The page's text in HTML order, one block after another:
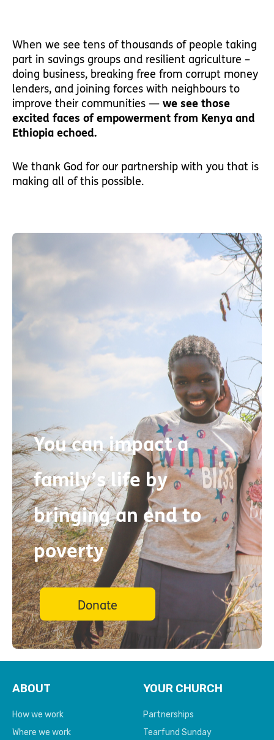
When we see tens of thousands of people taking
part in savings groups and resilient agriculture –
doing business, breaking free from corrupt money
lenders, and joining forces with neighbours to
improve their communities — we see those
excited faces of empowerment from Kenya and
Ethiopia echoed.
We thank God for our partnership with you that is
making all of this possible.
You can impact a
family’s life by
bringing an end to
poverty
Donate
ABOUT
How we work
Where we work
YOUR CHURCH
Partnerships
Tearfund Sunday